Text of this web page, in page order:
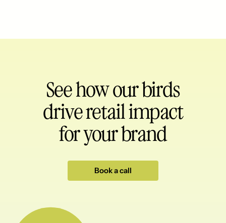
See how our birds
drive retail impact
for your brand
Book a call